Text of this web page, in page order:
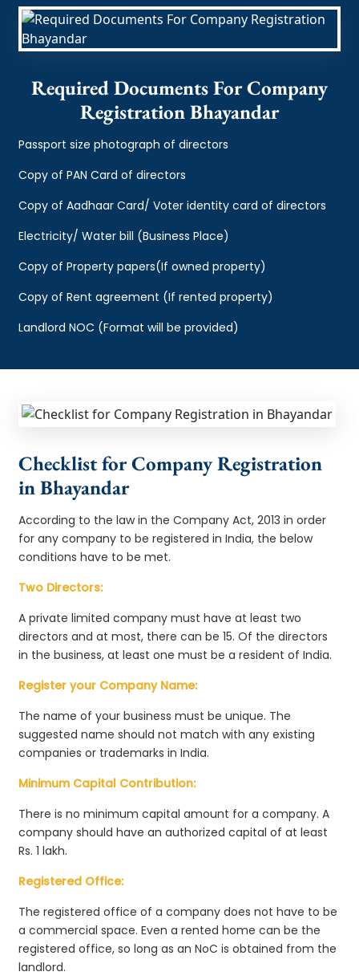
Required Documents For Company
Registration Bhayandar
Passport size photograph of directors
Copy of PAN Card of directors
Copy of Aadhaar Card/ Voter identity card of directors
Electricity/ Water bill (Business Place)
Copy of Property papers(If owned property)
Copy of Rent agreement (If rented property)
Landlord NOC (Format will be provided)
Checklist for Company Registration
in Bhayandar
According to the law in the Company Act, 2013 in order
for any company to be registered in India, the below
conditions have to be met.
Two Directors:
A private limited company must have at least two
directors and at most, there can be 15. Of the directors
in the business, at least one must be a resident of India.
Register your Company Name:
The name of your business must be unique. The
suggested name should not match with any existing
companies or trademarks in India.
Minimum Capital Contribution:
There is no minimum capital amount for a company. A
company should have an authorized capital of at least
Rs. 1 lakh.
Registered Office:
The registered office of a company does not have to be
a commercial space. Even a rented home can be the
registered office, so long as an NoC is obtained from the
landlord.